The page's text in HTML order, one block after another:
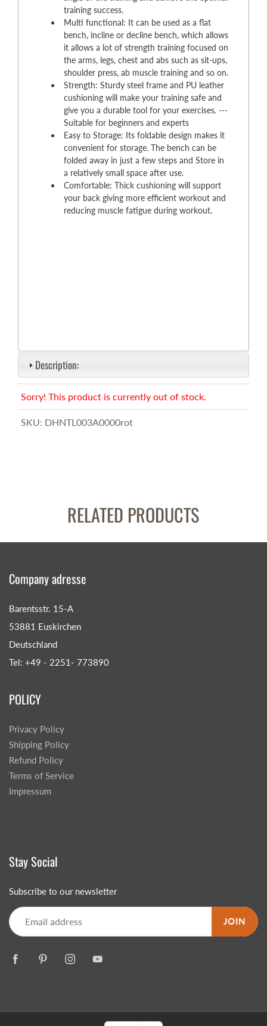
training success.
Multi functional: It can be used as a flat
bench, incline or decline bench, which allows
it allows a lot of strength training focused on
the arms, legs, chest and abs such as sit-ups,
shoulder press, ab muscle training and so on.
Strength: Sturdy steel frame and PU leather
cushioning will make your training safe and
give you a durable tool for your exercises. ---
Suitable for beginners and experts
Easy to Storage: Its foldable design makes it
convenient for storage. The bench can be
folded away in just a few steps and Store in
a relatively small space after use.
Comfortable: Thick cushioning will support
your back giving more efficient workout and
reducing muscle fatigue during workout.
Description:
Sorry! This product is currently out of stock.
SKU: DHNTL003A0000rot
RELATED PRODUCTS
Company adresse
Barentsstr. 15-A
53881 Euskirchen
Deutschland
Tel: +49 - 2251- 773890
POLICY
Privacy Policy
Shipping Policy
Refund Policy
Terms of Service
Impressum
Stay Social
Subscribe to our newsletter
JOIN